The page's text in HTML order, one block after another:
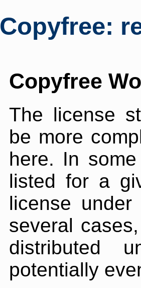
Copyfree:
Copyfree
The license
be more
here. In
listed for a
license
several
distributed
potentially